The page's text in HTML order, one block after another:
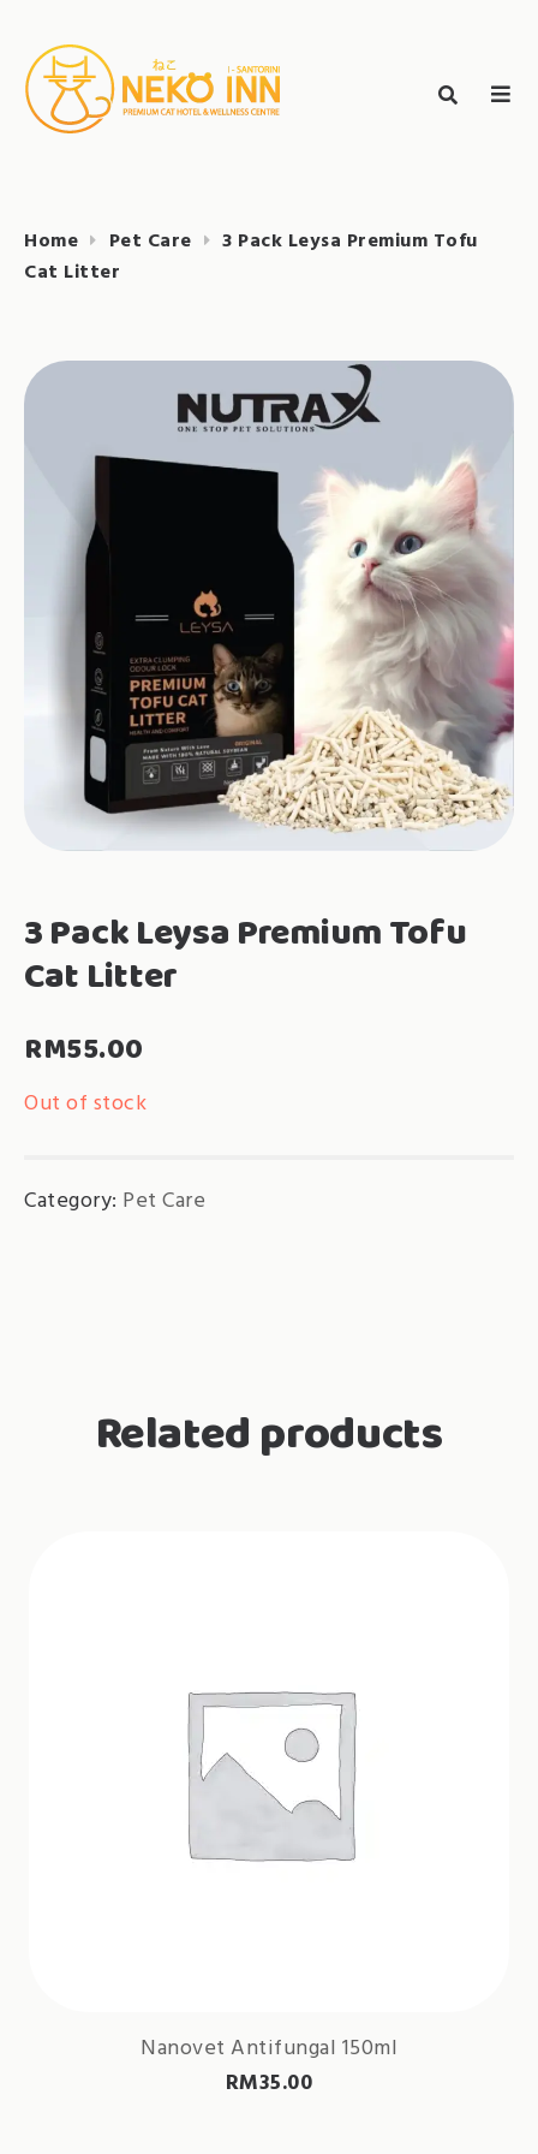
contentNEKO INN
Search
for:
Home Pet Care
3 Pack Leysa Premium Tofu
Cat Litter
3 Pack Leysa Premium Tofu
Cat Litter
RM55.00
Out of stock
Category: Pet Care
Related products
Nanovet Antifungal 150ml
RM35.00